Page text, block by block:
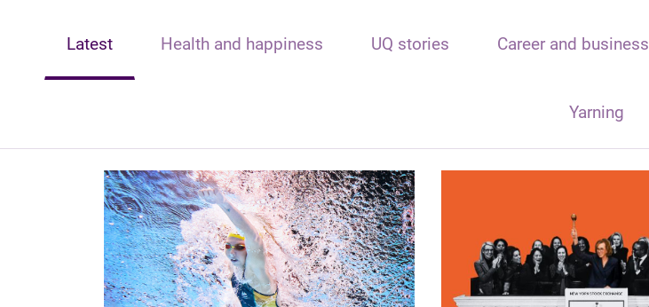
Latest Health and happiness UQ stories Career and business
Yarning